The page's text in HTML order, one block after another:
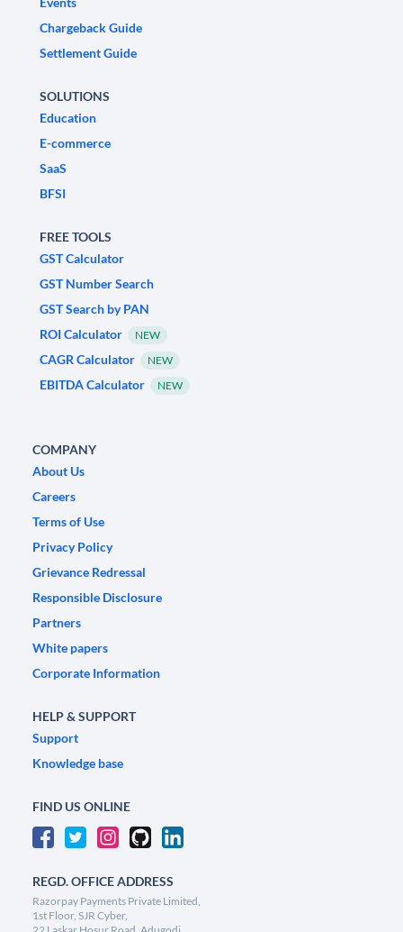
Chargeback Guide
Settlement Guide
SOLUTIONS
Education
E-commerce
SaaS
BFSI
FREE TOOLS
GST Calculator
GST Number Search
GST Search by PAN
ROI Calculator
NEW
CAGR Calculator NEW
EBITDA Calculator NEW
COMPANY
About Us
Careers
Terms of Use
Privacy Policy
Grievance Redressal
Responsible Disclosure
Partners
White papers
Corporate Information
HELP & SUPPORT
Support
Knowledge base
FIND US ONLINE
REGD. OFFICE ADDRESS
Razorpay Payments Private Limited,
1st Floor, SJR Cyber,